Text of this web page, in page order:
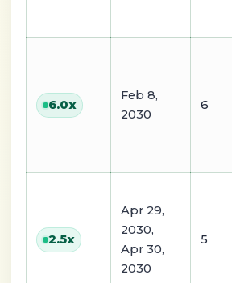
6.0x
Feb 8,
2030
6
2.5x
Apr 29,
2030,
Apr 30,
2030
5